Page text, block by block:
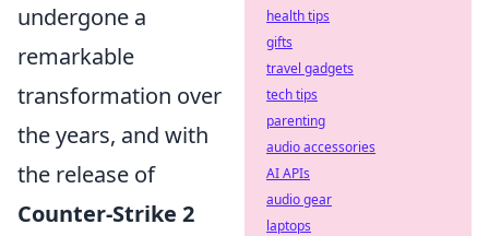
undergone a
remarkable
transformation over
the years, and with
the release of
Counter-Strike 2
health tips
gifts
travel gadgets
tech tips
parenting
audio accessories
AI APIs
audio gear
laptops